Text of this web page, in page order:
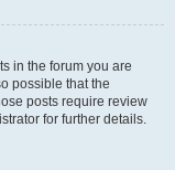
in the forum you are
possible that the
posts require review
for further details.